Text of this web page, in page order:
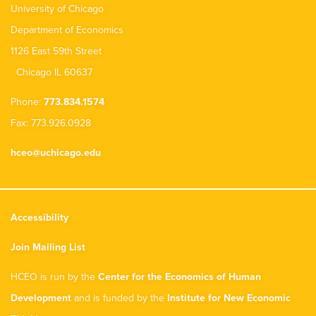
University of Chicago
Department of Economics
1126 East 59th Street
Chicago IL 60637
Phone: 773.834.1574
Fax: 773.926.0928
hceo@uchicago.edu
Accessibility
Join Mailing List
HCEO is run by the Center for the Economics of Human
Development and is funded by the Institute for New Economic